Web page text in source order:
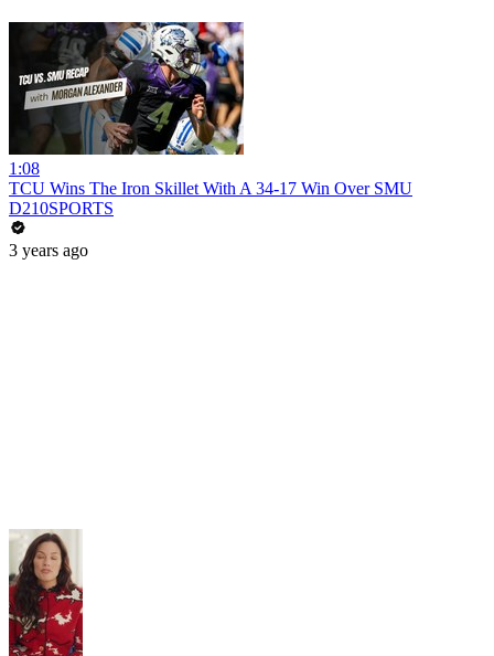
1:08
TCU Wins The Iron Skillet With A 34-17 Win Over SMU
D210SPORTS
3 years ago